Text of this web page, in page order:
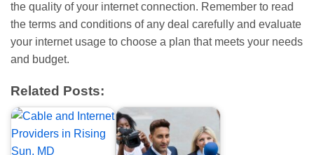
the quality of your internet connection. Remember to read
the terms and conditions of any deal carefully and evaluate
your internet usage to choose a plan that meets your needs
and budget.
Related Posts: